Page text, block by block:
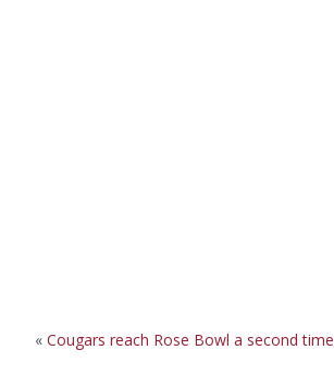
« Cougars reach Rose Bowl a second time